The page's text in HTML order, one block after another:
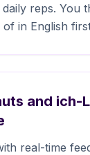
reps. You
in English
and ich-
real-time